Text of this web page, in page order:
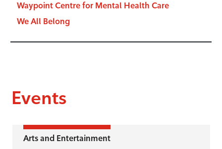
Waypoint Centre for Mental Health Care
We All Belong
Events
Arts and Entertainment